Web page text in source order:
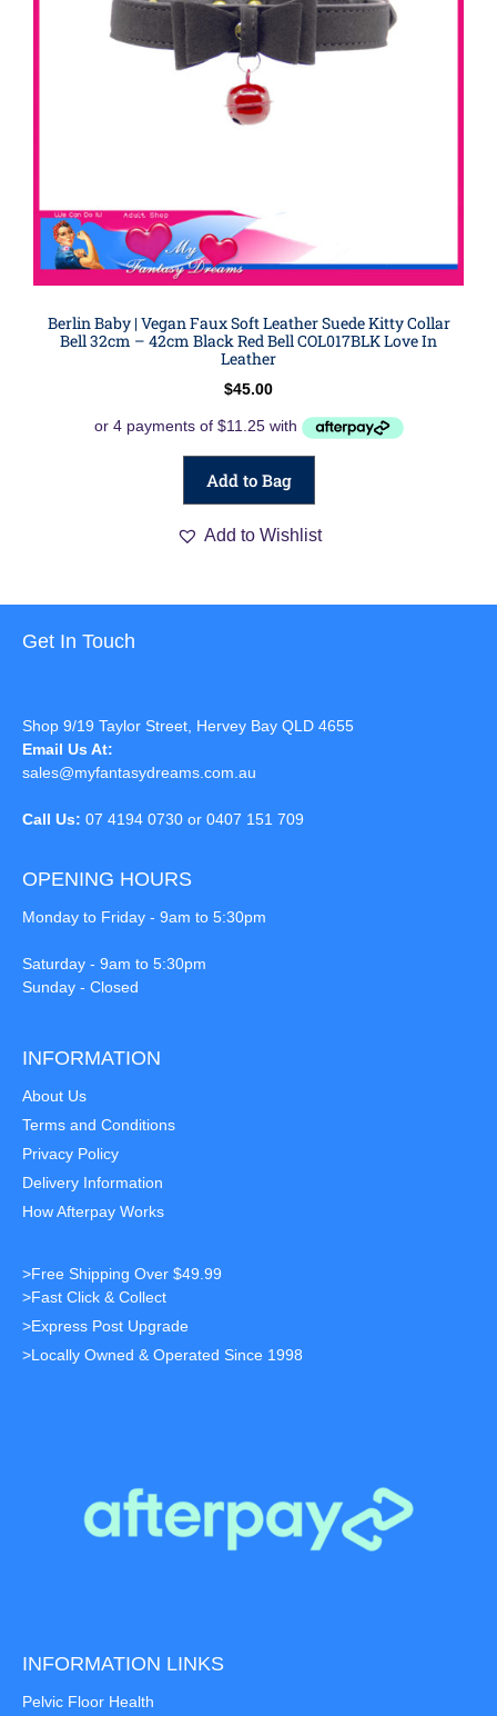
Berlin Baby | Vegan Faux Soft Leather Suede Kitty Collar
Bell 32cm – 42cm Black Red Bell COL017BLK Love In
Leather
$45.00
Add to Bag
Add to Wishlist
Get In Touch
Shop 9/19 Taylor Street, Hervey Bay QLD 4655
Email Us At:
sales@myfantasydreams.com.au
Call Us: 07 4194 0730 or 0407 151 709
OPENING HOURS
Monday to Friday - 9am to 5:30pm
Saturday - 9am to 5:30pm
Sunday - Closed
INFORMATION
About Us
Terms and Conditions
Privacy Policy
Delivery Information
How Afterpay Works
>Free Shipping Over $49.99
>Fast Click & Collect
>Express Post Upgrade
>Locally Owned & Operated Since 1998
INFORMATION LINKS
Pelvic Floor Health